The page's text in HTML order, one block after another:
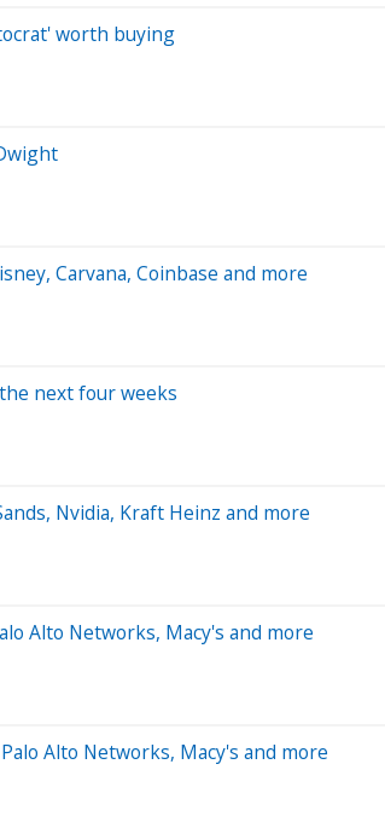
worth buying
Carvana, Coinbase and more
next four weeks
Nvidia, Kraft Heinz and more
Alto Networks, Macy's and more
Alto Networks, Macy's and more